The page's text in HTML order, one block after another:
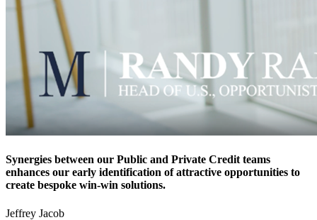
Synergies between our Public and Private Credit teams
enhances our early identification of attractive opportunities to
create bespoke win-win solutions.
Jeffrey Jacob